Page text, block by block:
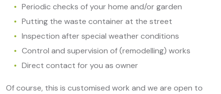
Periodic checks of your home and/or garden
Putting the waste container at the street
Inspection after special weather conditions
Control and supervision of (remodelling) works
Direct contact for you as owner
Of course, this is customised work and we are open to